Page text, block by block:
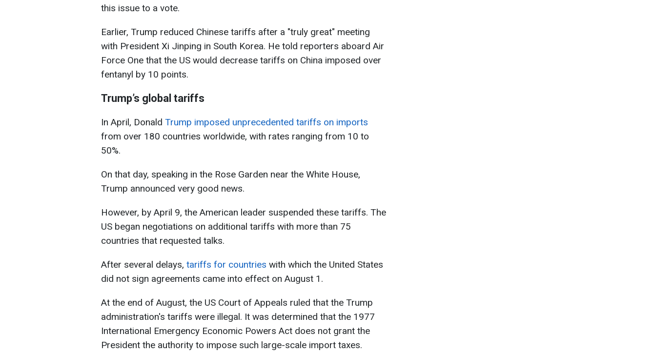
this issue to a vote.
Earlier, Trump reduced Chinese tariffs after a "truly great" meeting
with President Xi Jinping in South Korea. He told reporters aboard Air
Force One that the US would decrease tariffs on China imposed over
fentanyl by 10 points.
Trump’s global tariffs
In April, Donald Trump imposed unprecedented tariffs on imports
from over 180 countries worldwide, with rates ranging from 10 to
50%.
On that day, speaking in the Rose Garden near the White House,
Trump announced very good news.
However, by April 9, the American leader suspended these tariffs. The
US began negotiations on additional tariffs with more than 75
countries that requested talks.
After several delays, tariffs for countries with which the United States
did not sign agreements came into effect on August 1.
At the end of August, the US Court of Appeals ruled that the Trump
administration's tariffs were illegal. It was determined that the 1977
International Emergency Economic Powers Act does not grant the
President the authority to impose such large-scale import taxes.